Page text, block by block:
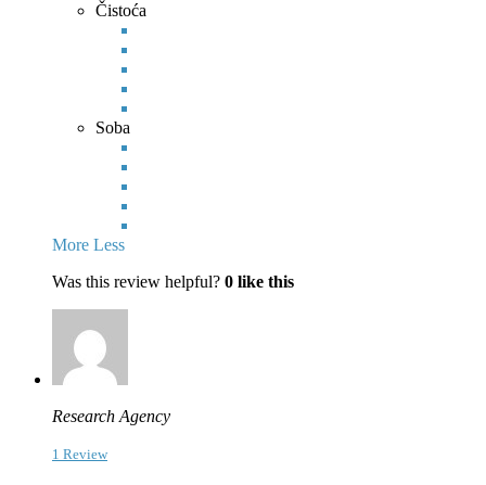
Čistoća
Soba
More Less
Was this review helpful? 0 like this
Research Agency
1 Review